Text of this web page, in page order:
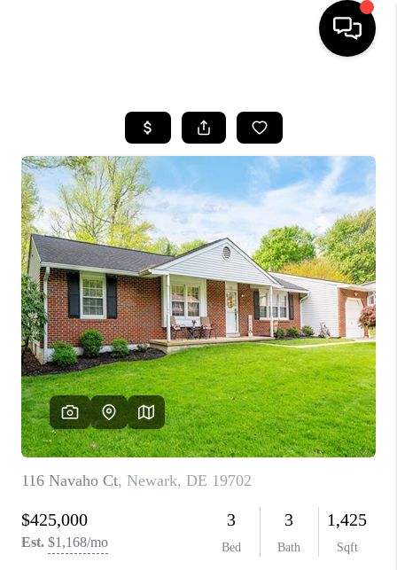
SEARCH LISTINGS
BUYING
SELLING
FINANCING
HOME VALUE
WHO WE ARE
REVIEWS
CAREERS
ABOUT PLACE
CONNECT
TOP AREAS